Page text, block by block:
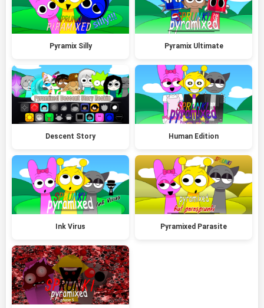
Pyramix Silly Pyramix Ultimate
Descent Story Human Edition
Ink Virus Pyramixed Parasite